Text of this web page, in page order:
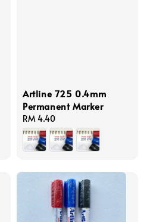
Artline 725 0.4mm
Permanent Marker
Regular
price
RM 4.40